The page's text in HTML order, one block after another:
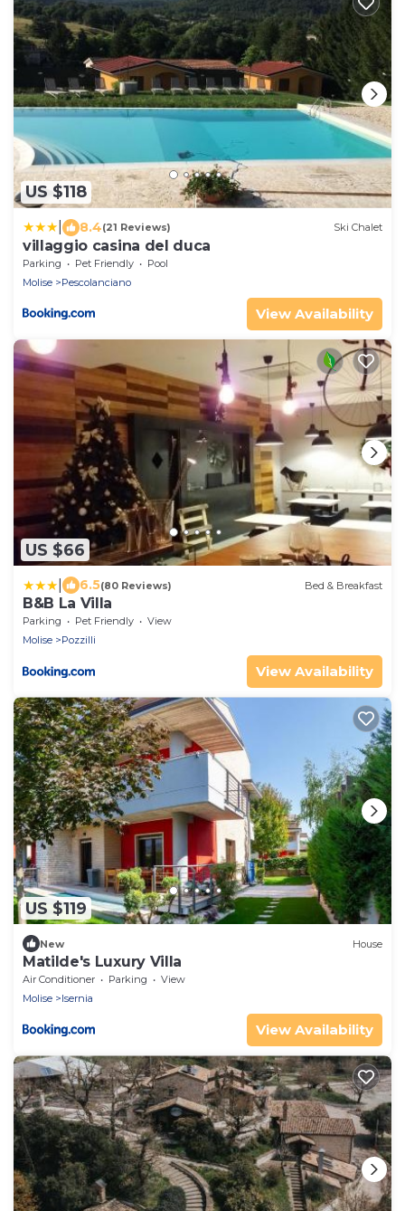
US $118
8.4(21 Reviews) Ski Chalet
villaggio casina del duca
Parking Pet Friendly
Pool
Molise
Pescolanciano
View Availability
US $66
6.5(80 Reviews) Bed & Breakfast
B&B La Villa
Parking Pet Friendly
View
Molise
Pozzilli
View Availability
US $119
New House
Matilde's Luxury Villa
Air Conditioner Parking
View
Molise
Isernia
View Availability